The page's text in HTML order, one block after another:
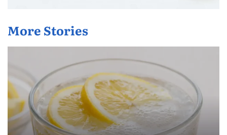
More Stories